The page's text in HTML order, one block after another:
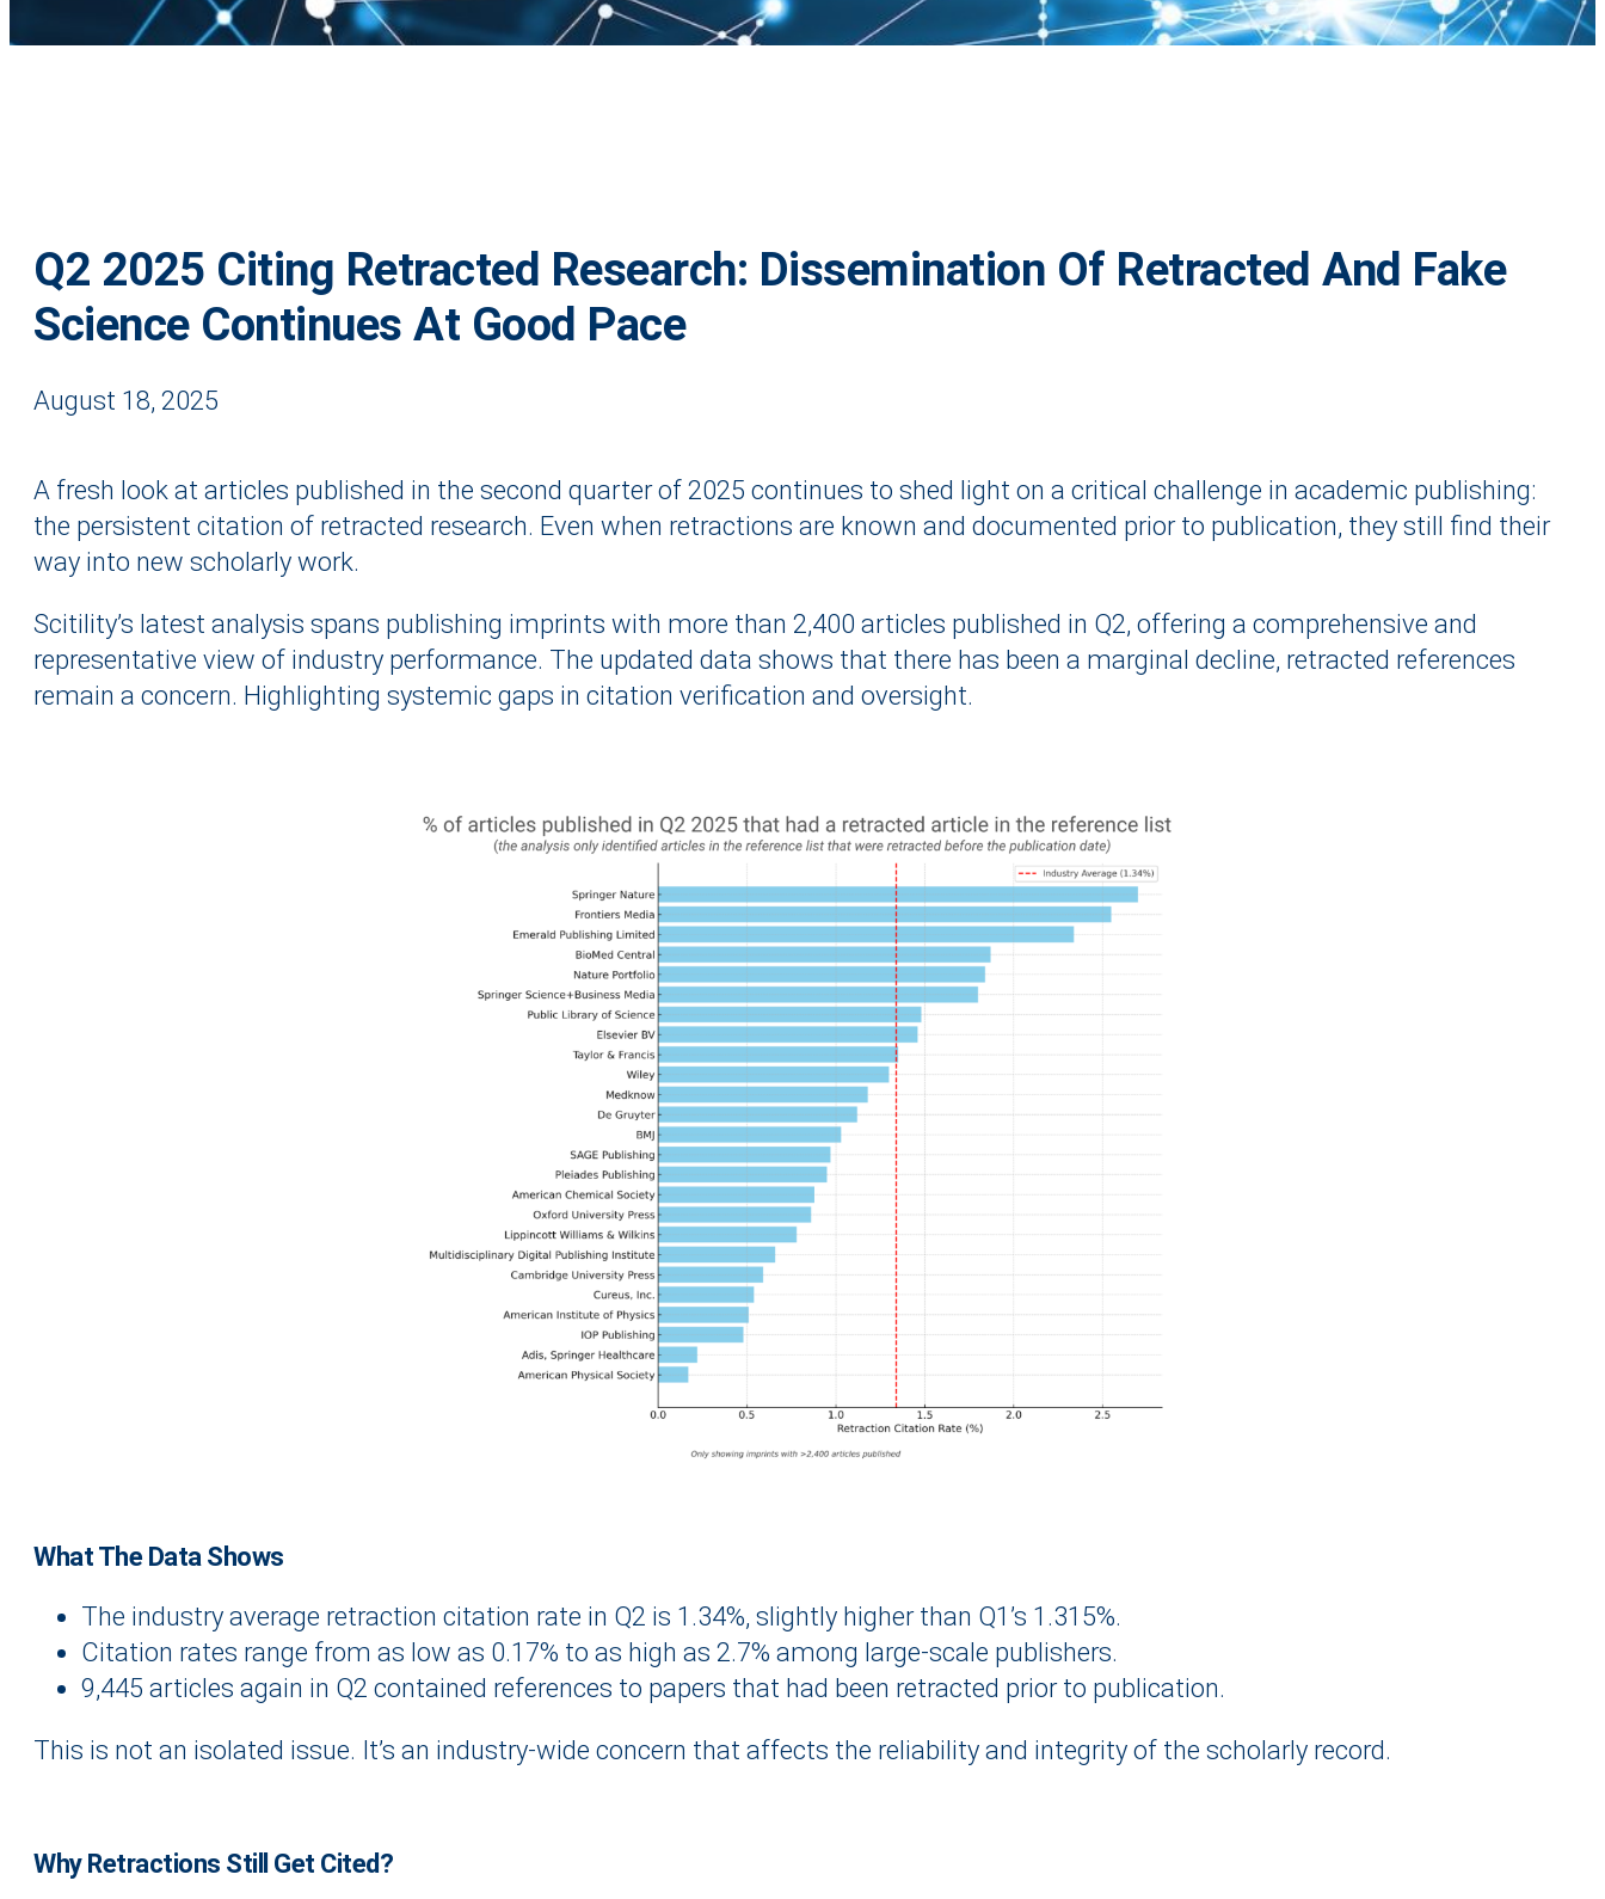
Q2 2025 Citing Retracted Research: Dissemination Of Retracted And Fake
Science Continues At Good Pace
August 18, 2025
A fresh look at articles published in the second quarter of 2025 continues to shed light on a critical challenge in academic publishing:
the persistent citation of retracted research. Even when retractions are known and documented prior to publication, they still find their
way into new scholarly work.
Scitility’s latest analysis spans publishing imprints with more than 2,400 articles published in Q2, offering a comprehensive and
representative view of industry performance. The updated data shows that there has been a marginal decline, retracted references
remain a concern. Highlighting systemic gaps in citation verification and oversight.
What The Data Shows
The industry average retraction citation rate in Q2 is 1.34%, slightly higher than Q1’s 1.315%.
Citation rates range from as low as 0.17% to as high as 2.7% among large-scale publishers.
9,445 articles again in Q2 contained references to papers that had been retracted prior to publication.
This is not an isolated issue. It’s an industry-wide concern that affects the reliability and integrity of the scholarly record.
Why Retractions Still Get Cited?